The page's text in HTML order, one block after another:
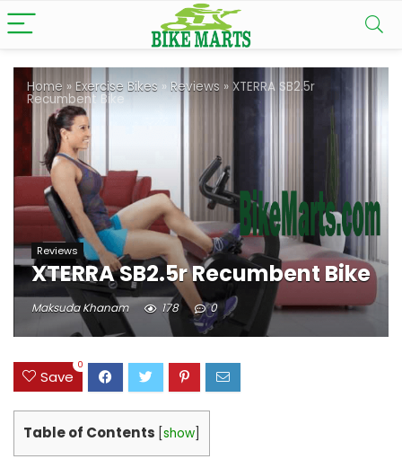
Home » Exercise Bikes » Reviews » XTERRA SB2.5r
Recumbent Bike
Reviews
XTERRA SB2.5r Recumbent Bike
Maksuda Khanam 178 0
Save
0
Table of Contents show